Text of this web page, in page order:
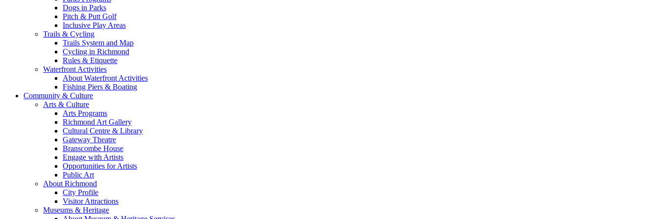
Dogs in Parks
Pitch & Putt Golf
Inclusive Play Areas
Trails & Cycling
Trails System and Map
Cycling in Richmond
Rules & Etiquette
Waterfront Activities
About Waterfront Activities
Fishing Piers & Boating
Community & Culture
Arts & Culture
Arts Programs
Richmond Art Gallery
Cultural Centre & Library
Gateway Theatre
Branscombe House
Engage with Artists
Opportunities for Artists
Public Art
About Richmond
City Profile
Visitor Attractions
Museums & Heritage